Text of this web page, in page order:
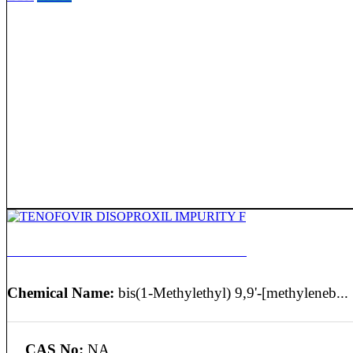
Chemical Name: bis(1-Methylethyl) 9,9'-[methyleneb...
CAS No: NA